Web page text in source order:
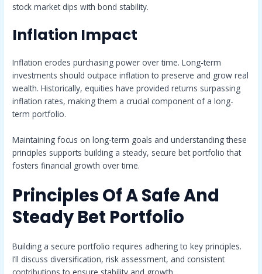
stock market dips with bond stability.
Inflation Impact
Inflation erodes purchasing power over time. Long-term
investments should outpace inflation to preserve and grow real
wealth. Historically, equities have provided returns surpassing
inflation rates, making them a crucial component of a long-
term portfolio.
Maintaining focus on long-term goals and understanding these
principles supports building a steady, secure bet portfolio that
fosters financial growth over time.
Principles Of A Safe And
Steady Bet Portfolio
Building a secure portfolio requires adhering to key principles.
I’ll discuss diversification, risk assessment, and consistent